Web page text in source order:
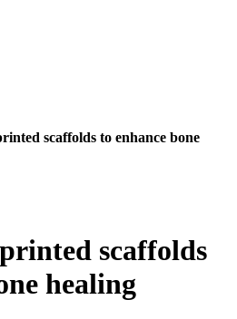
scaffolds to enhance bone
scaffolds
healing